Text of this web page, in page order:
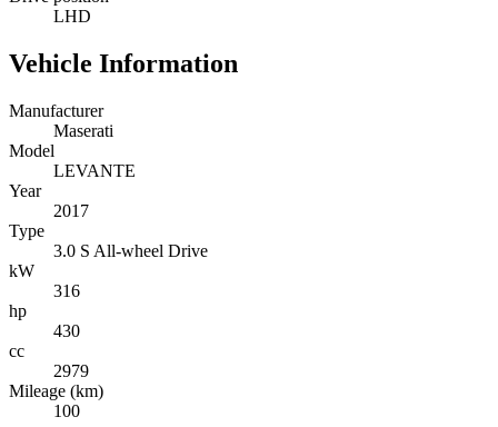
LHD
Vehicle Information
Manufacturer
Maserati
Model
LEVANTE
Year
2017
Type
3.0 S All-wheel Drive
kW
316
hp
430
cc
2979
Mileage (km)
100